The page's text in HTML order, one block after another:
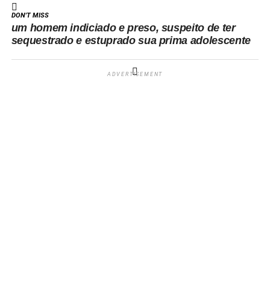
DON'T MISS
um homem indiciado e preso, suspeito de ter
sequestrado e estuprado sua prima adolescente
ADVERTISEMENT